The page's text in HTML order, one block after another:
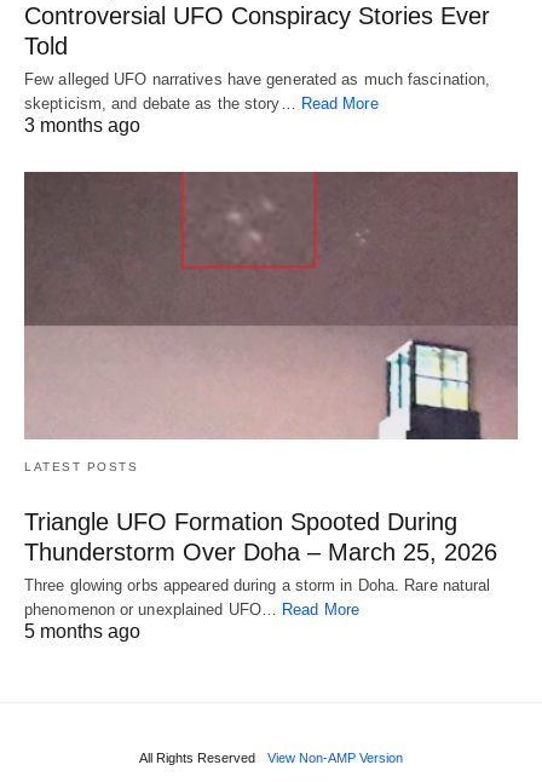
Controversial UFO Conspiracy Stories Ever
Told
Few alleged UFO narratives have generated as much fascination,
skepticism, and debate as the story… Read More
3 months ago
LATEST POSTS
Triangle UFO Formation Spooted During
Thunderstorm Over Doha – March 25, 2026
Three glowing orbs appeared during a storm in Doha. Rare natural
phenomenon or unexplained UFO… Read More
5 months ago
All Rights Reserved View Non-AMP Version